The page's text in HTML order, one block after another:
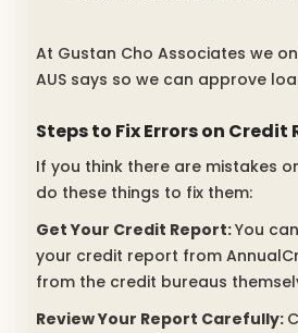
At Gustan Cho Associates we
AUS says so we can approve
Steps to Fix Errors on Credit
If you think there are mistakes
do these things to fix them:
Get Your Credit Report:You
your credit report from
from the credit bureaus
Review Your Report Carefully: